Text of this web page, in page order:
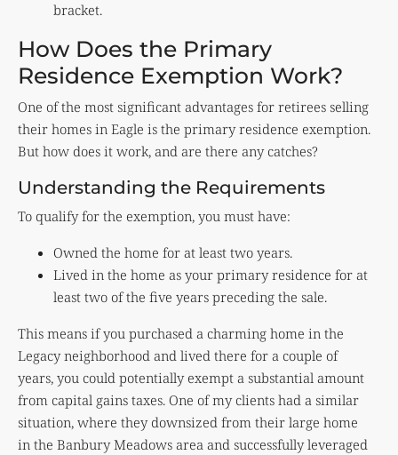
bracket.
How Does the Primary
Residence Exemption Work?
One of the most significant advantages for retirees selling
their homes in Eagle is the primary residence exemption.
But how does it work, and are there any catches?
Understanding the Requirements
To qualify for the exemption, you must have:
Owned the home for at least two years.
Lived in the home as your primary residence for at
least two of the five years preceding the sale.
This means if you purchased a charming home in the
Legacy neighborhood and lived there for a couple of
years, you could potentially exempt a substantial amount
from capital gains taxes. One of my clients had a similar
situation, where they downsized from their large home
in the Banbury Meadows area and successfully leveraged